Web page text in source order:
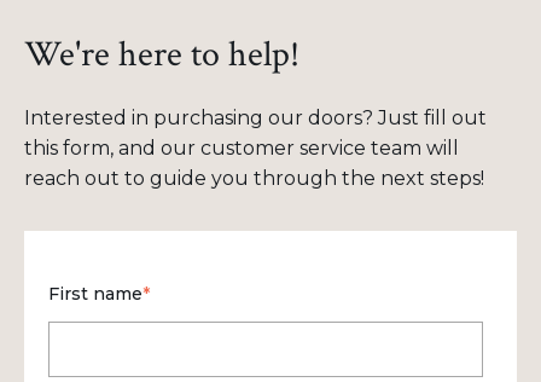
We're here to help!
Interested in purchasing our doors? Just fill out
this form, and our customer service team will
reach out to guide you through the next steps!
First name*